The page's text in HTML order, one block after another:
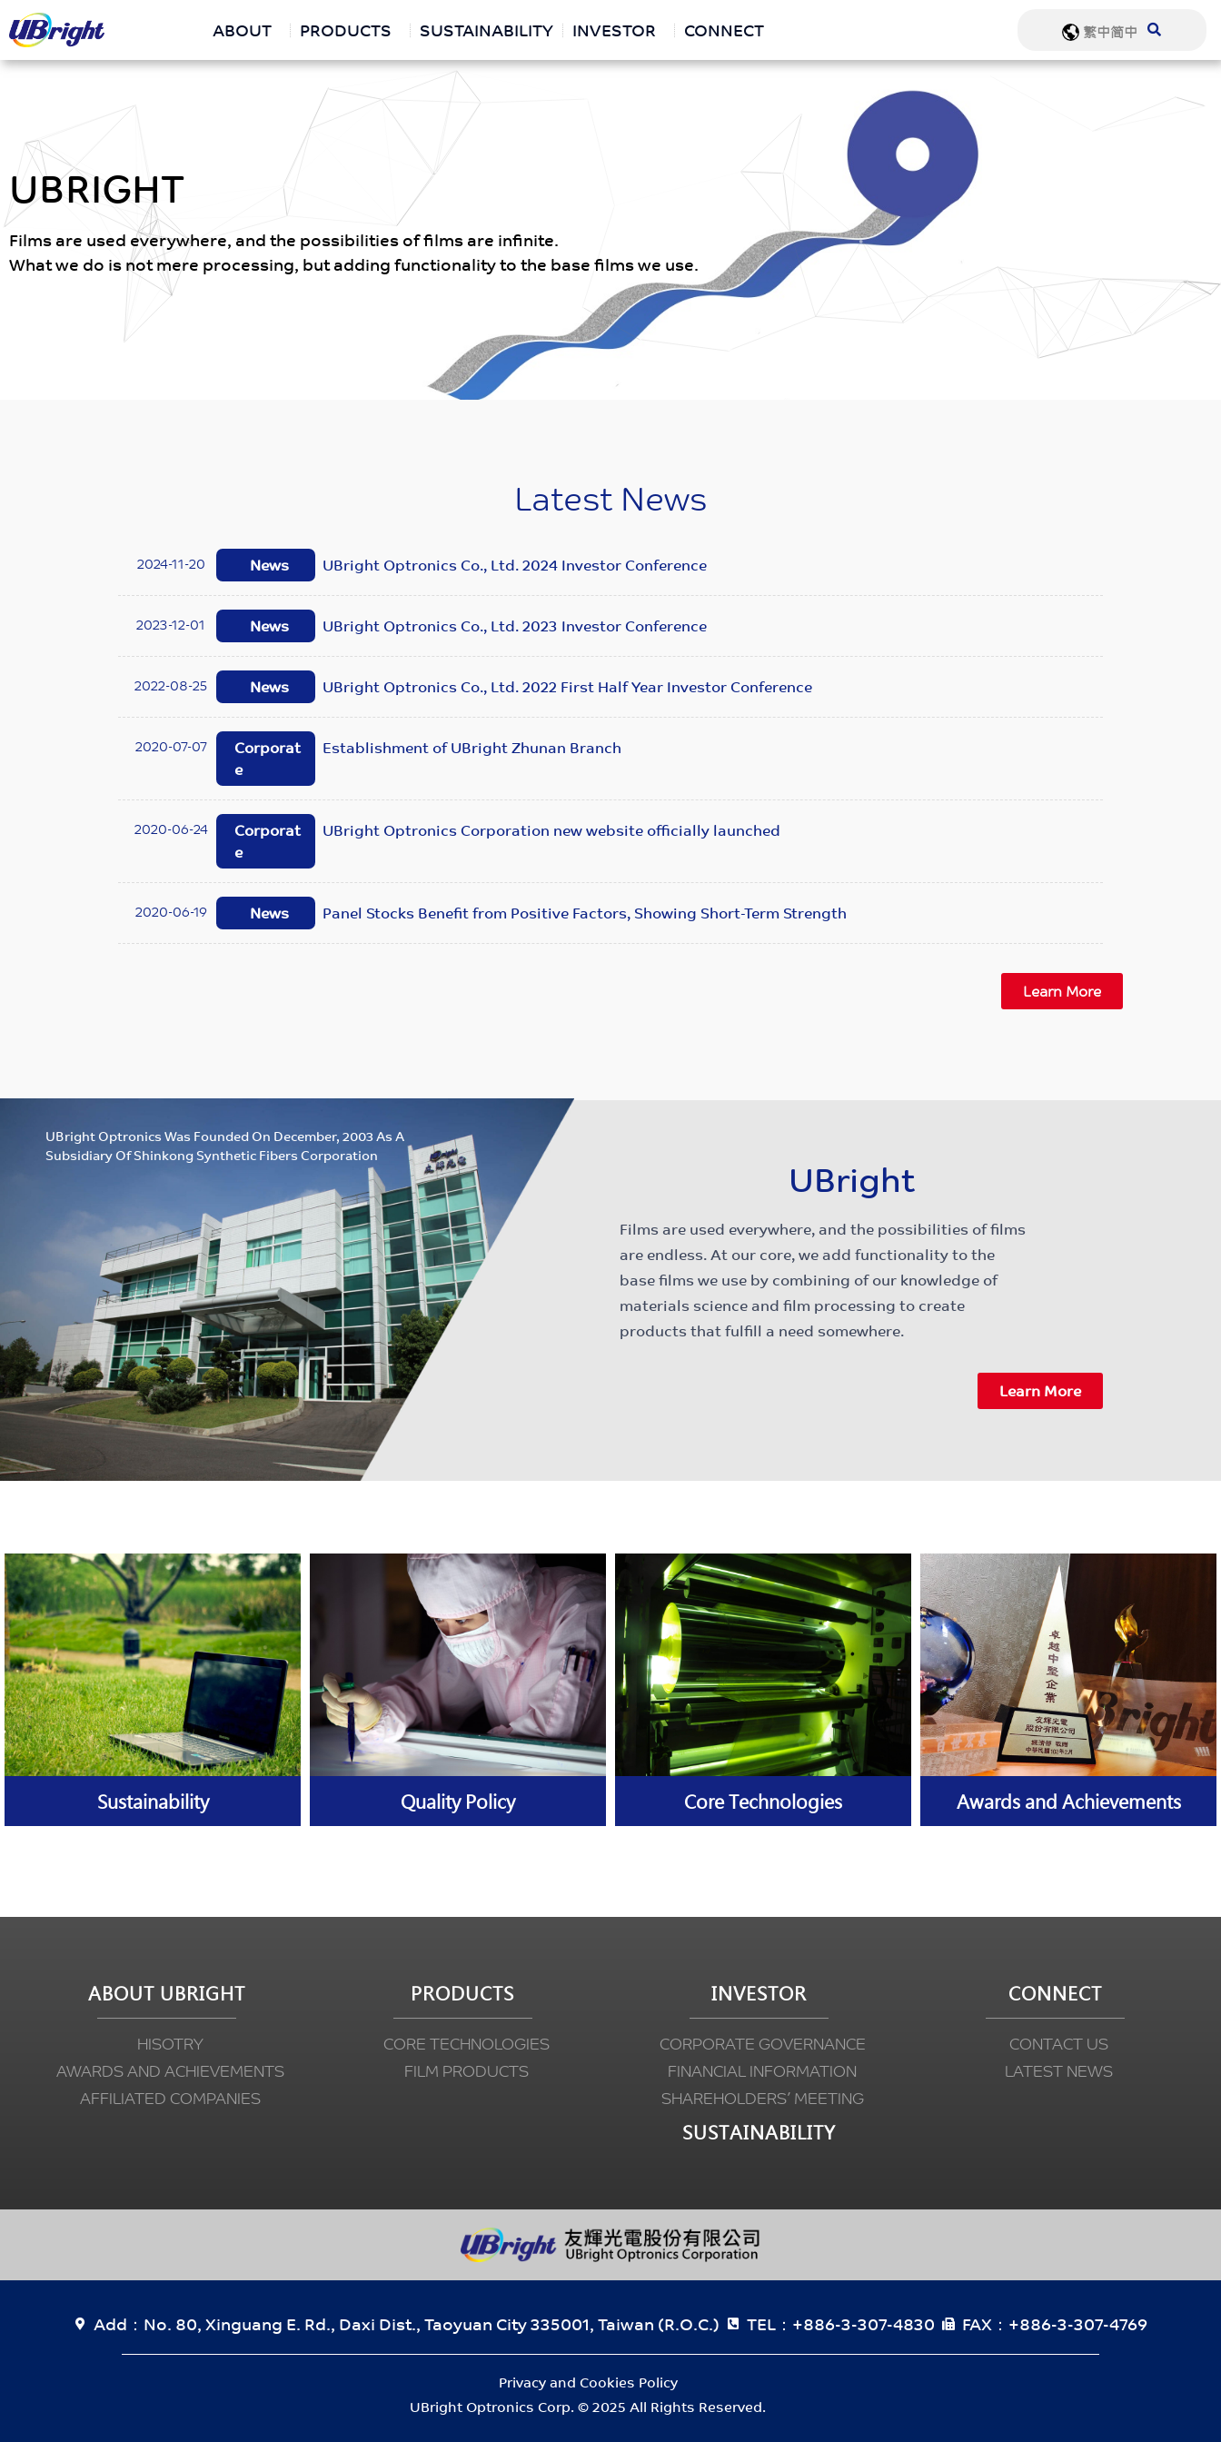
ABOUT PRODUCTS SUSTAINABILITY INVESTOR CONNECT 繁中简中
UBRIGHT
Films are used everywhere, and the possibilities of films are infinite.
What we do is not mere processing, but adding functionality to the base films we use.
Latest News
2024-11-20 News UBright Optronics Co., Ltd. 2024 Investor Conference
2023-12-01 News UBright Optronics Co., Ltd. 2023 Investor Conference
2022-08-25 News UBright Optronics Co., Ltd. 2022 First Half Year Investor Conference
2020-07-07
Corporat
e
Establishment of UBright Zhunan Branch
2020-06-24
Corporat
e
UBright Optronics Corporation new website officially launched
2020-06-19 News Panel Stocks Benefit from Positive Factors, Showing Short-Term Strength
Learn More
UBright Optronics Was Founded On December, 2003 As A
Subsidiary Of Shinkong Synthetic Fibers Corporation
UBright
Films are used everywhere, and the possibilities of films
are endless. At our core, we add functionality to the
base films we use by combining of our knowledge of
materials science and film processing to create
products that fulfill a need somewhere.
Learn More
Sustainability Quality Policy Core Technologies Awards and Achievements
ABOUT UBRIGHT
HISOTRY
AWARDS AND ACHIEVEMENTS
AFFILIATED COMPANIES
PRODUCTS
CORE TECHNOLOGIES
FILM PRODUCTS
INVESTOR
CORPORATE GOVERNANCE
FINANCIAL INFORMATION
SHAREHOLDERS’ MEETING
SUSTAINABILITY
CONNECT
CONTACT US
LATEST NEWS
Add：No. 80, Xinguang E. Rd., Daxi Dist., Taoyuan City 335001, Taiwan (R.O.C.) TEL：+886-3-307-4830 FAX：+886-3-307-4769
Privacy and Cookies Policy
UBright Optronics Corp. © 2025 All Rights Reserved.